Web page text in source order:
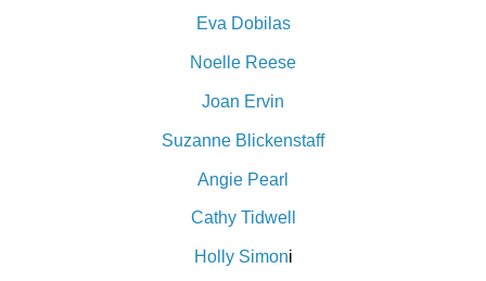
Eva Dobilas
Noelle Reese
Joan Ervin
Suzanne Blickenstaff
Angie Pearl
Cathy Tidwell
Holly Simoni